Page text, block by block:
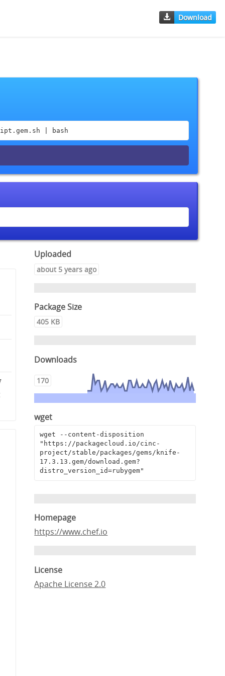
Download
| bash
Uploaded
about 5 years ago
Package Size
405 KB
Downloads
170
wget
wget --content-disposition
"https://packagecloud.io/cinc-
project/stable/packages/gems/knife-
17.3.13.gem/download.gem?
distro_version_id=rubygem"
Homepage
https://www.chef.io
License
Apache License 2.0